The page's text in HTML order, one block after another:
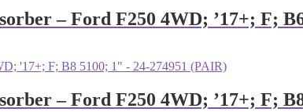
– Ford F250 4WD; ’17+; F;
– Ford F250 4WD; ’17+; F;